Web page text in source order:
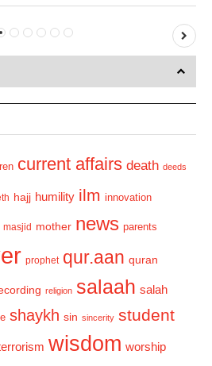
e
t
current affairs death deeds
hajj humility ilm innovation
masjid mother news parents
prophet qur.aan quran
religion salaah salah
shaykh sin sincerity student
wisdom worship